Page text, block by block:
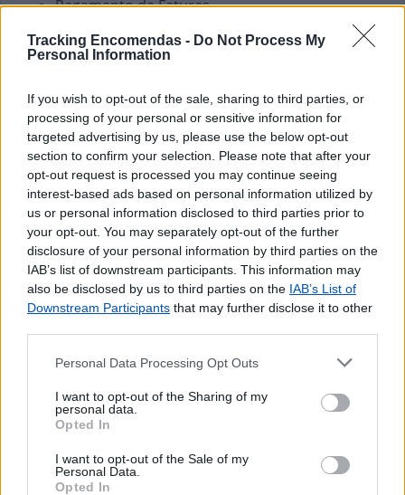
Tracking Encomendas - Do Not Process My
Personal Information
If you wish to opt-out of the sale, sharing to third parties, or
processing of your personal or sensitive information for
targeted advertising by us, please use the below opt-out
section to confirm your selection. Please note that after your
opt-out request is processed you may continue seeing
interest-based ads based on personal information utilized by
us or personal information disclosed to third parties prior to
your opt-out. You may separately opt-out of the further
disclosure of your personal information by third parties on the
IAB’s list of downstream participants. This information may
also be disclosed by us to third parties on the IAB’s List of
Downstream Participants that may further disclose it to other
Personal Data Processing Opt Outs
I want to opt-out of the Sharing of my
personal data.
Opted In
I want to opt-out of the Sale of my
Personal Data.
Opted In
Pagamento de Faturas